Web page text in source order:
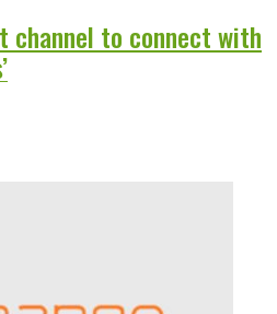
channel to connect with